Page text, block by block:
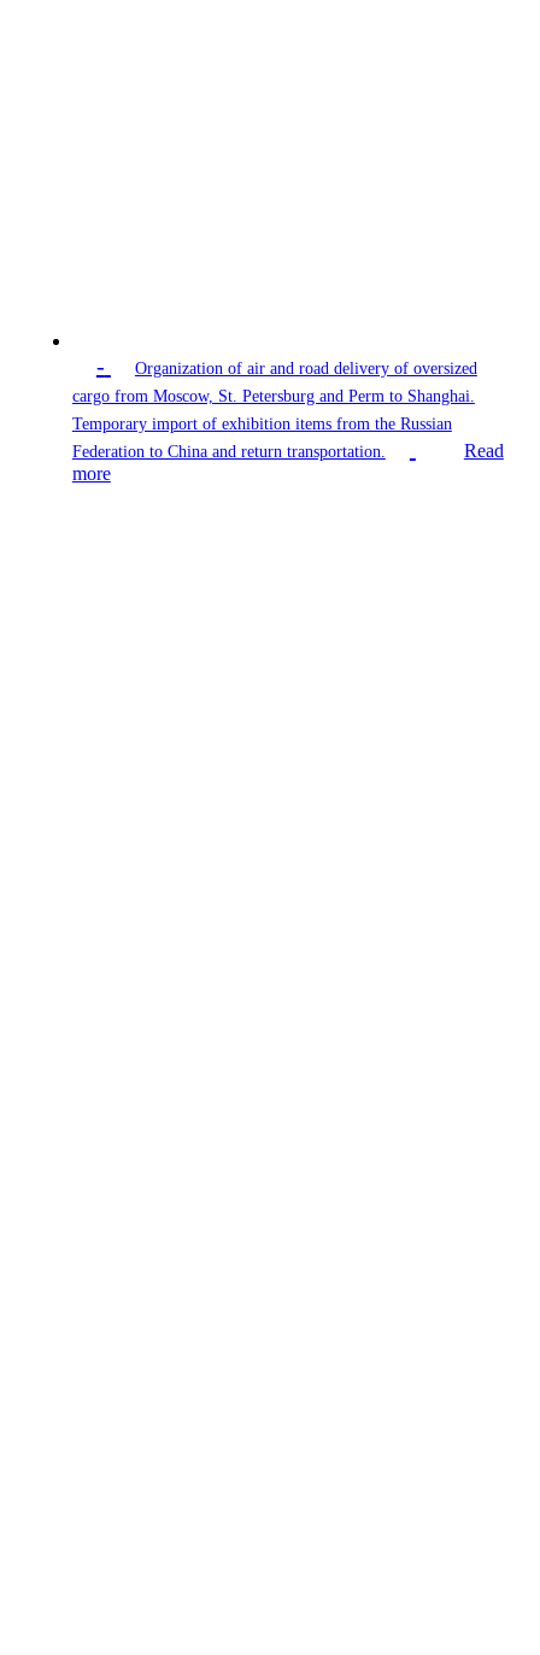
-
Organization of air and road delivery of oversized
cargo from Moscow, St. Petersburg and Perm to Shanghai.
Temporary import of exhibition items from the Russian
Federation to China and return transportation.
Read
more